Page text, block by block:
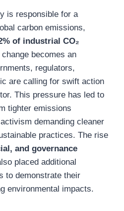
is responsible for a
carbon emissions,
of industrial CO₂
becomes an
regulators,
are calling for swift action
This pressure has led to
tighter emissions
demanding cleaner
practices. The rise
and governance
placed additional
to demonstrate their
environmental impacts.